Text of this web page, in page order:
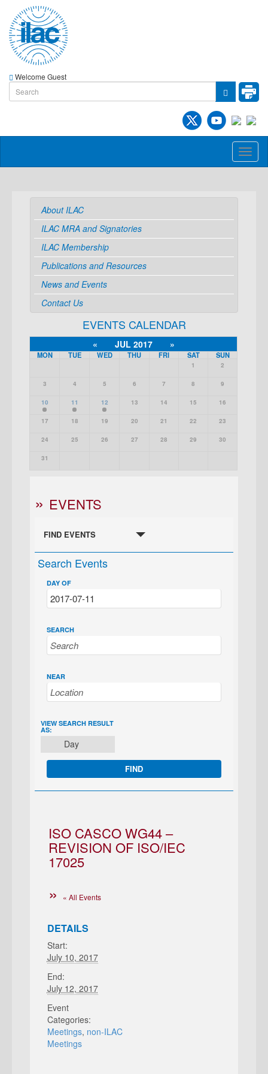
Welcome Guest
About ILAC
ILAC MRA and Signatories
ILAC Membership
Publications and Resources
News and Events
Contact Us
EVENTS CALENDAR
« JUL 2017 »
MON TUE WED THU FRI SAT SUN
1 2
3 4 5 6 7 8 9
10 11 12 13 14 15 16
17 18 19 20 21 22 23
24 25 26 27 28 29 30
31
EVENTS
FIND EVENTS
Search Events
DAY OF
SEARCH
NEAR
EVENT
VIEWS
NAVIGATION
VIEW SEARCH RESULT
AS:
Day
ISO CASCO WG44 –
REVISION OF ISO/IEC
17025
« All Events
DETAILS
Start:
July 10, 2017
End:
July 12, 2017
Event
Categories:
Meetings, non-ILAC
Meetings